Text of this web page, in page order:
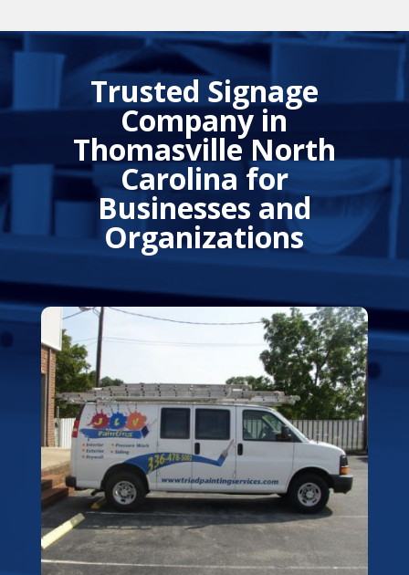
Trusted Signage
Company in
Thomasville North
Carolina for
Businesses and
Organizations